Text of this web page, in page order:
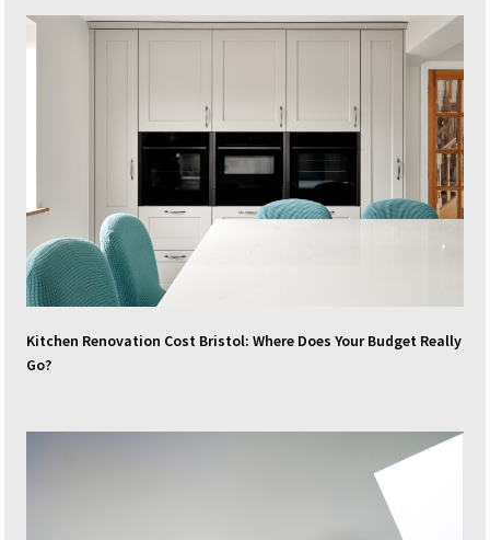
Kitchen Renovation Cost Bristol: Where Does Your Budget Really
Go?